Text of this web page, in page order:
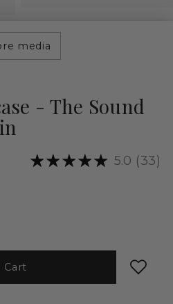
media
- The Sound
5.0 (33)
Cart